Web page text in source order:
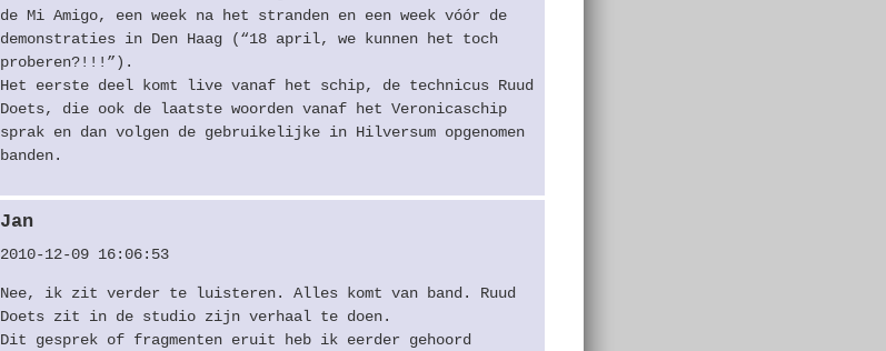
de Mi Amigo, een week na het stranden en een week vóór de
demonstraties in Den Haag (“18 april, we kunnen het toch
proberen?!!!”).
Het eerste deel komt live vanaf het schip, de technicus Ruud
Doets, die ook de laatste woorden vanaf het Veronicaschip
sprak en dan volgen de gebruikelijke in Hilversum opgenomen
banden.
Jan
2010-12-09 16:06:53
Nee, ik zit verder te luisteren. Alles komt van band. Ruud
Doets zit in de studio zijn verhaal te doen.
Dit gesprek of fragmenten eruit heb ik eerder gehoord